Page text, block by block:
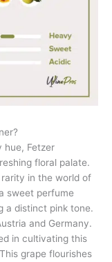
hue, Fetzer
floral palate.
in the world of
sweet perfume
a distinct pink tone.
and Germany.
in cultivating this
grape flourishes